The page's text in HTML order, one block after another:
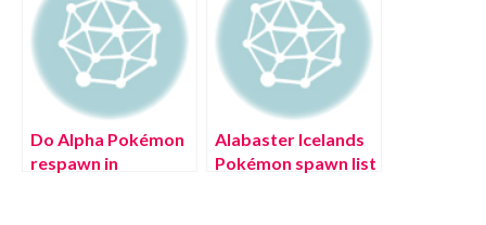
Do Alpha Pokémon
respawn in
Alabaster Icelands
Pokémon spawn list